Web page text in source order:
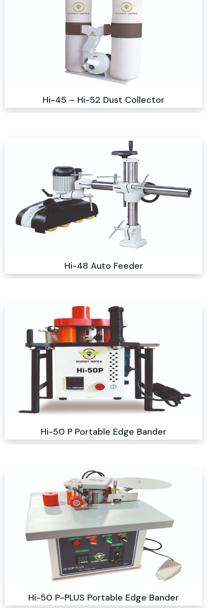
Hi-45 – Hi-52 Dust Collector
Hi-48 Auto Feeder
Hi-50 P Portable Edge Bander
Hi-50 P-PLUS Portable Edge Bander